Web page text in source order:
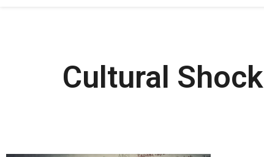
Cultural Shock